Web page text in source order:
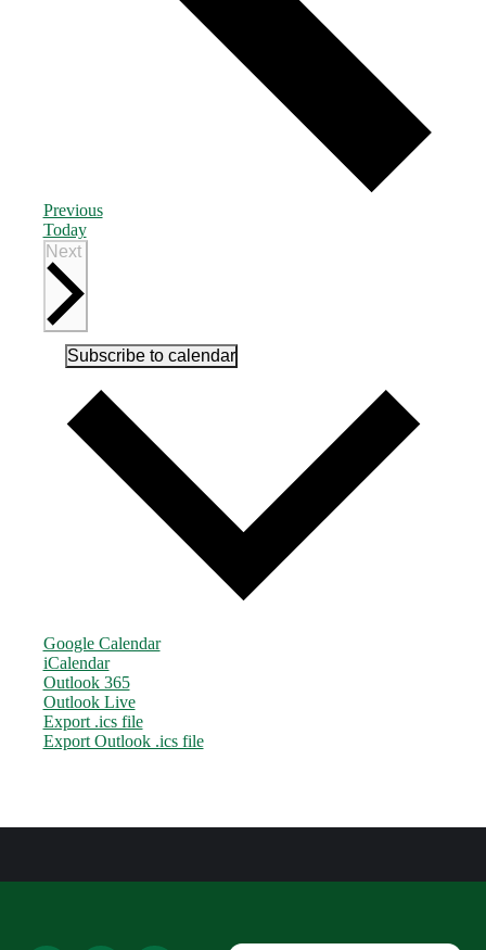
PreviousEvents
Today
Next
Subscribe to calendar
Google Calendar
iCalendar
Outlook 365
Outlook Live
Export .ics file
Export Outlook .ics file